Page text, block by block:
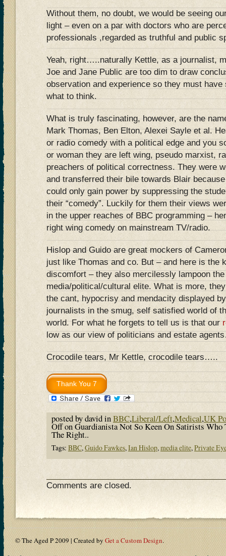
Without them, no doubt, we would be seeing
light – even on a par with doctors who are
professionals ,regarded as truthful and public
Yeah, right…..naturally Kettle, as a journalist,
Joe and Jane Public are too dim to draw
observation and experience so they must
what to think.
What is truly fascinating, however, are the
Mark Thomas, Ben Elton, Alexei Sayle et al.
or radio comedy with a political edge and you
or woman they are left wing, pseudo marxist,
preachers of political correctness. They were
and transferred their bile towards Blair
could only gain power by suppressing the
their “comedy”. Luckily for them their views
in the upper reaches of BBC programming –
right wing comedy on mainstream TV/radio.
Hislop and Guido are great mockers of
just like Thomas and co. But – and here is the
discomfort – they also mercilessly lampoon
media/political/cultural elite. What is more,
the cant, hypocrisy and mendacity displayed
journalists in the smug, self satisfied world of
world. For what he forgets to tell us is that our
low as our view of politicians and estate
Crocodile tears, Mr Kettle, crocodile tears…..
posted by david inBBC,Liberal/Left,Medical,UK
Offon Guardianista Not So Keen On Satirists
The Right..
Tags: BBC, Guido Fawkes, Ian Hislop, media elite, Private
Comments are closed.
© The Aged P 2009 | Created by Get a Custom Design.